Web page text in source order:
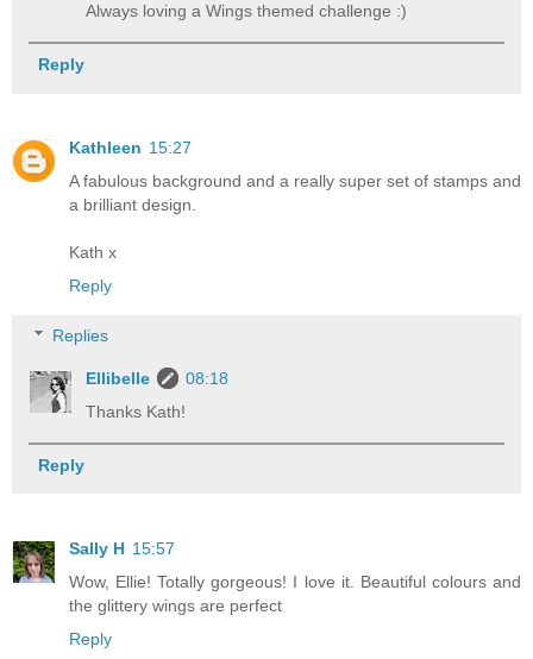
Always loving a Wings themed challenge :)
Reply
Kathleen 15:27
A fabulous background and a really super set of stamps and
a brilliant design.
Kath x
Reply
Replies
Ellibelle
08:18
Thanks Kath!
Reply
Sally H 15:57
Wow, Ellie! Totally gorgeous! I love it. Beautiful colours and
the glittery wings are perfect
Reply